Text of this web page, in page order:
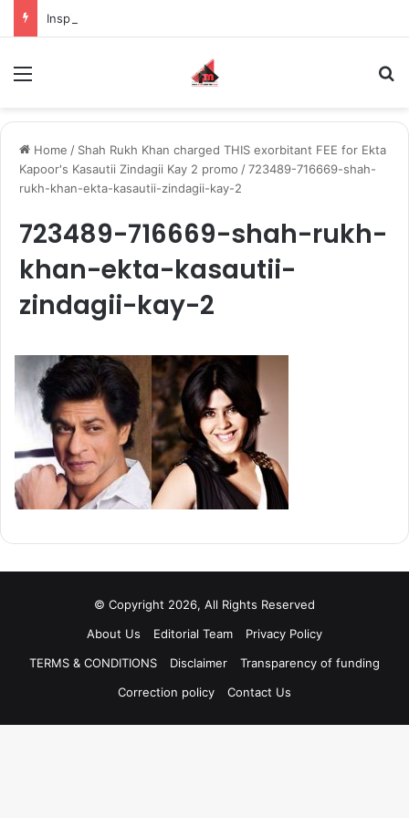
Home / Shah Rukh Khan charged THIS exorbitant FEE for Ekta
Kapoor's Kasautii Zindagii Kay 2 promo /723489-716669-shah-
rukh-khan-ekta-kasautii-zindagii-kay-2
723489-716669-shah-rukh-
khan-ekta-kasautii-
zindagii-kay-2
© Copyright 2026, All Rights Reserved
About Us
Editorial Team
Privacy Policy
TERMS & CONDITIONS
Disclaimer
Transparency of funding
Correction policy
Contact Us